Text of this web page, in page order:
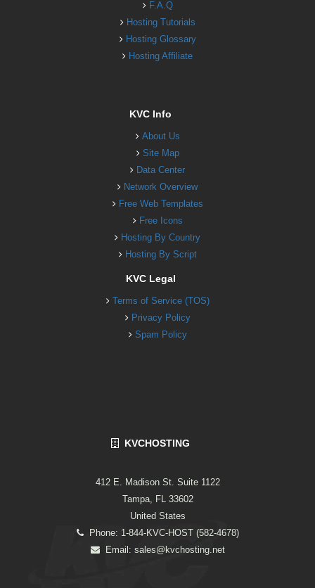
F.A.Q
Hosting Tutorials
Hosting Glossary
Hosting Affiliate
KVC Info
About Us
Site Map
Data Center
Network Overview
Free Web Templates
Free Icons
Hosting By Country
Hosting By Script
KVC Legal
Terms of Service (TOS)
Privacy Policy
Spam Policy
KVCHOSTING
412 E. Madison St. Suite 1122
Tampa, FL 33602
United States
Phone: 1-844-KVC-HOST (582-4678)
Email: sales@kvchosting.net